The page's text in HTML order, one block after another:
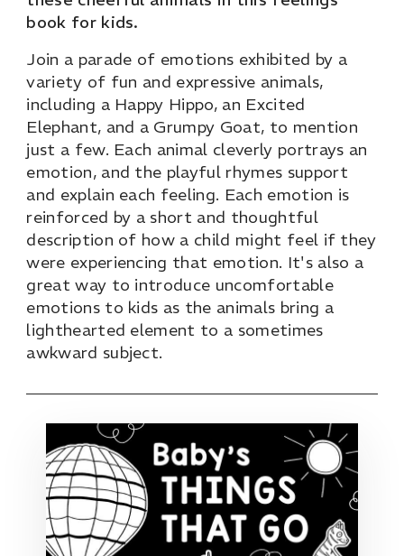
book for kids.
Join a parade of emotions exhibited by a
variety of fun and expressive animals,
including a Happy Hippo, an Excited
Elephant, and a Grumpy Goat, to mention
just a few. Each animal cleverly portrays an
emotion, and the playful rhymes support
and explain each feeling. Each emotion is
reinforced by a short and thoughtful
description of how a child might feel if they
were experiencing that emotion. It's also a
great way to introduce uncomfortable
emotions to kids as the animals bring a
lighthearted element to a sometimes
awkward subject.